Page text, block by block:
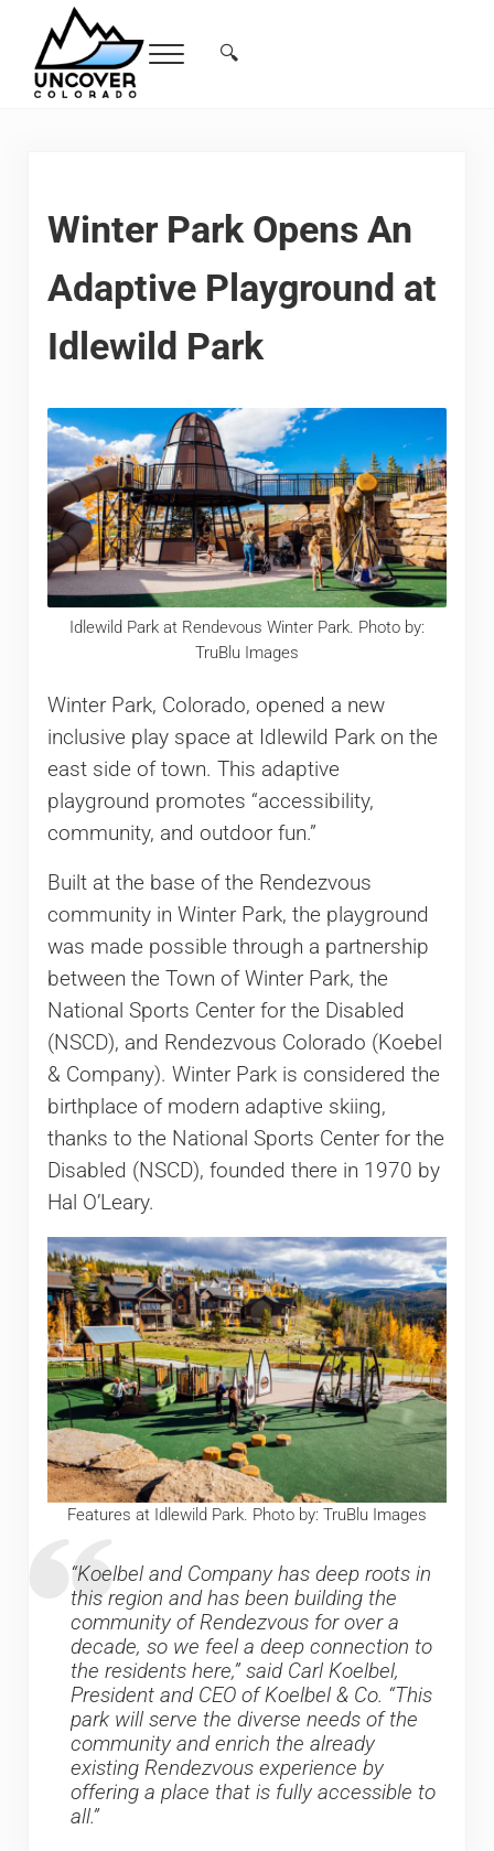
Skip to main content
Skip to header right navigation
Skip to site footer
Menu Search...
🔍
Winter Park Opens An
Adaptive Playground at
Idlewild Park
Idlewild Park at Rendevous Winter Park. Photo by:
TruBlu Images
Winter Park, Colorado, opened a new
inclusive play space at Idlewild Park on the
east side of town. This adaptive
playground promotes “accessibility,
community, and outdoor fun.”
Built at the base of the Rendezvous
community in Winter Park, the playground
was made possible through a partnership
between the Town of Winter Park, the
National Sports Center for the Disabled
(NSCD), and Rendezvous Colorado (Koebel
& Company). Winter Park is considered the
birthplace of modern adaptive skiing,
thanks to the National Sports Center for the
Disabled (NSCD), founded there in 1970 by
Hal O’Leary.
Features at Idlewild Park. Photo by: TruBlu Images
“Koelbel and Company has deep roots in
this region and has been building the
community of Rendezvous for over a
decade, so we feel a deep connection to
the residents here,” said Carl Koelbel,
President and CEO of Koelbel & Co. “This
park will serve the diverse needs of the
community and enrich the already
existing Rendezvous experience by
offering a place that is fully accessible to
all.”